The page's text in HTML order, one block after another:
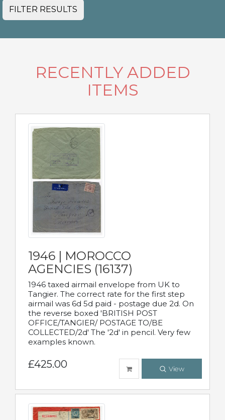
FILTER RESULTS
RECENTLY ADDED
ITEMS
1946 | MOROCCO
AGENCIES (16137)
1946 taxed airmail envelope from UK to
Tangier. The correct rate for the first step
airmail was 6d 5d paid - postage due 2d. On
the reverse boxed 'BRITISH POST
OFFICE/TANGIER/ POSTAGE TO/BE
COLLECTED/2d' The '2d' in pencil. Very few
examples known.
£425.00 View